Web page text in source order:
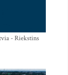
- Riekstins